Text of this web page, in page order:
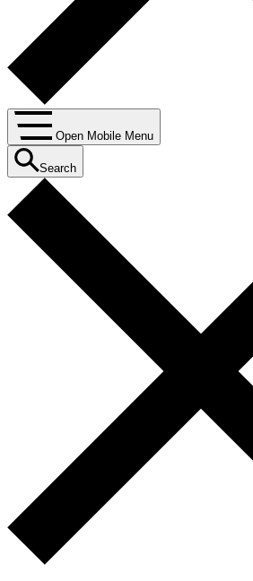
Open Mobile Menu
Search